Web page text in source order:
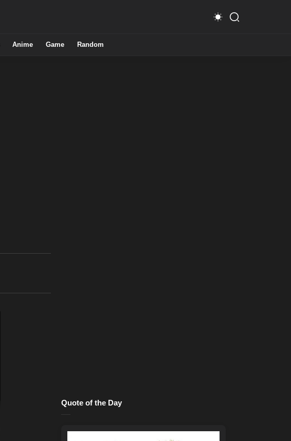
Anime Game Random
Quote of the Day